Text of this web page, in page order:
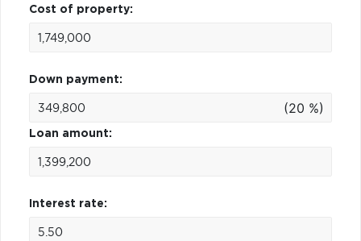
Cost of property:
Down payment:
(20 %)
Loan amount:
Interest rate: